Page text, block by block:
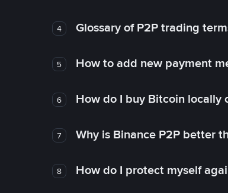
4 Glossary of P2P trading
5 How to add new payment
6 How do I buy Bitcoin locally
7 Why is Binance P2P better
8 How do I protect myself